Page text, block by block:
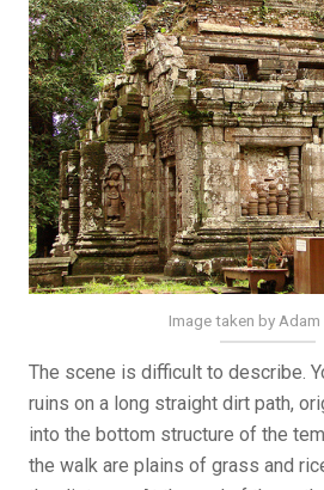
Image taken by
The scene is difficult to describe.
ruins on a long straight dirt path,
into the bottom structure of the
the walk are plains of grass and